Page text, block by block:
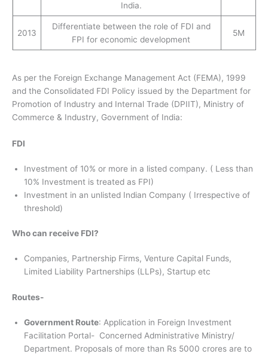
India.
2013
Differentiate between the role of FDI and
FPI for economic development
5M
As per the Foreign Exchange Management Act (FEMA), 1999
and the Consolidated FDI Policy issued by the Department for
Promotion of Industry and Internal Trade (DPIIT), Ministry of
Commerce & Industry, Government of India:
FDI
Investment of 10% or more in a listed company. ( Less than
10% Investment is treated as FPI)
Investment in an unlisted Indian Company ( Irrespective of
threshold)
Who can receive FDI?
Companies, Partnership Firms, Venture Capital Funds,
Limited Liability Partnerships (LLPs), Startup etc
Routes-
Government Route: Application in Foreign Investment
Facilitation Portal- Concerned Administrative Ministry/
Department. Proposals of more than Rs 5000 crores are to